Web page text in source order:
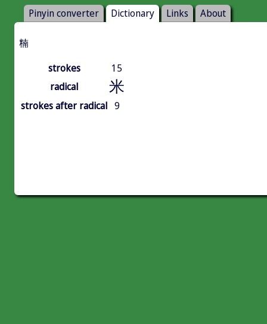
Pinyin converter Dictionary Links About
䊖
strokes
15
radical
米
strokes after radical 9